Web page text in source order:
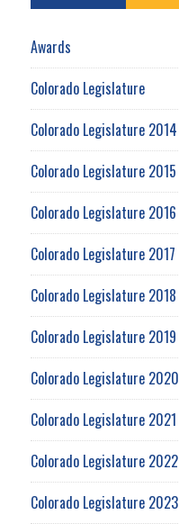
Awards
Colorado Legislature
Colorado Legislature 2014
Colorado Legislature 2015
Colorado Legislature 2016
Colorado Legislature 2017
Colorado Legislature 2018
Colorado Legislature 2019
Colorado Legislature 2020
Colorado Legislature 2021
Colorado Legislature 2022
Colorado Legislature 2023